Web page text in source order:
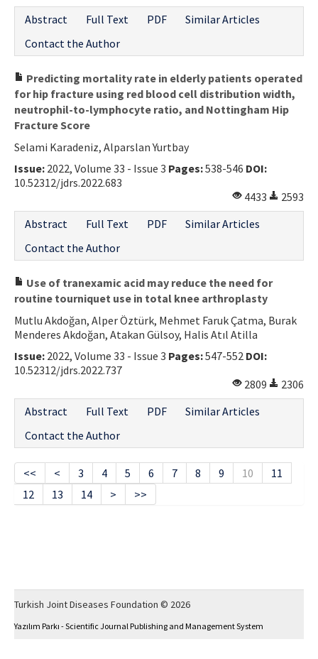
Abstract
Full Text PDF
Similar Articles
Contact the Author
Predicting mortality rate in elderly patients operated
for hip fracture using red blood cell distribution width,
neutrophil-to-lymphocyte ratio, and Nottingham Hip
Fracture Score
Selami Karadeniz, Alparslan Yurtbay
Issue: 2022, Volume 33 - Issue 3 Pages:538-546 DOI:
10.52312/jdrs.2022.683
4433
2593
Abstract
Full Text PDF
Similar Articles
Contact the Author
Use of tranexamic acid may reduce the need for
routine tourniquet use in total knee arthroplasty
Mutlu Akdoğan, Alper Öztürk, Mehmet Faruk Çatma, Burak
Menderes Akdoğan, Atakan Gülsoy, Halis Atıl Atilla
Issue: 2022, Volume 33 - Issue 3 Pages:547-552 DOI:
10.52312/jdrs.2022.737
2809
2306
Abstract
Full Text PDF
Similar Articles
Contact the Author
<< < 3 4 5 6 7 8 9 10
11
12
13 14 > >>
Turkish Joint Diseases Foundation © 2026
Yazılım Parkı - Scientific Journal Publishing and Management System